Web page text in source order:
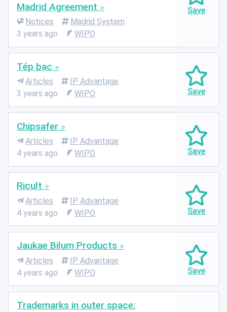
Madrid Agreement
Notices
Madrid System
3 years ago
WIPO
Tép bạc
Articles
IP Advantage
3 years ago
WIPO
Chipsafer
Articles
IP Advantage
4 years ago
WIPO
Ricult
Articles
IP Advantage
4 years ago
WIPO
Jaukae Bilum Products
Articles
IP Advantage
4 years ago
WIPO
Trademarks in outer space: